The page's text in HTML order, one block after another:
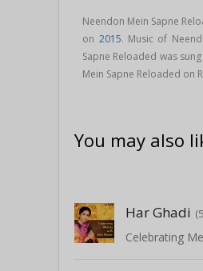
Neendon Mein Sapne
on 2015. Music of
Sapne Reloaded was
Mein Sapne Reloaded on
You may also
Har Ghadi